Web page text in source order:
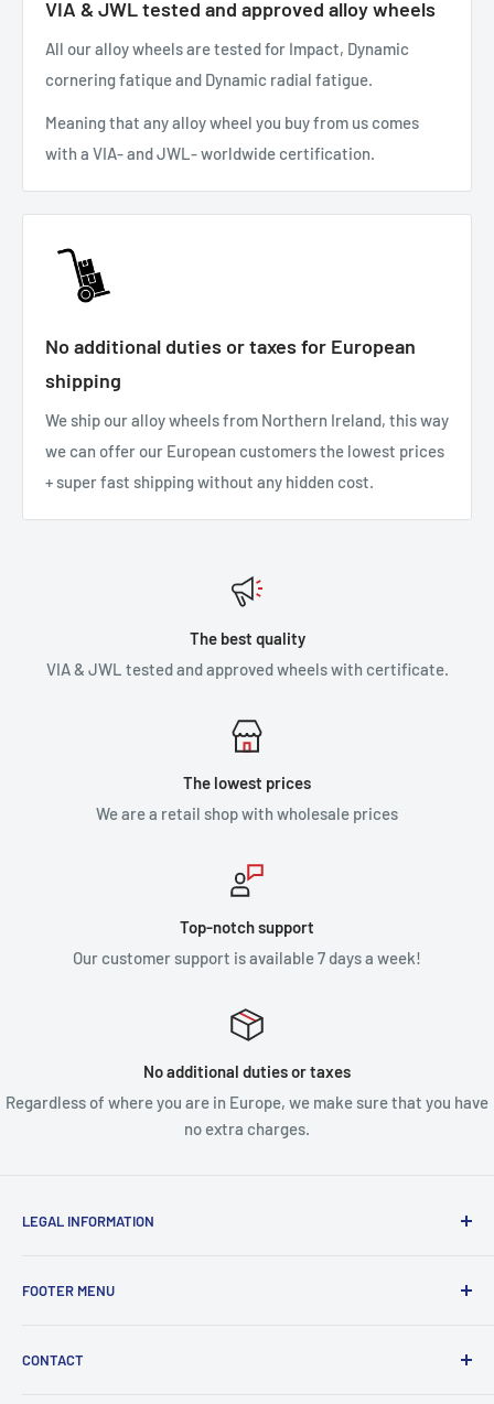
VIA & JWL tested and approved alloy wheels
All our alloy wheels are tested for Impact, Dynamic
cornering fatique and Dynamic radial fatigue.
Meaning that any alloy wheel you buy from us comes
with a VIA- and JWL- worldwide certification.
No additional duties or taxes for European
shipping
We ship our alloy wheels from Northern Ireland, this way
we can offer our European customers the lowest prices
+ super fast shipping without any hidden cost.
The best quality
VIA & JWL tested and approved wheels with certificate.
The lowest prices
We are a retail shop with wholesale prices
Top-notch support
Our customer support is available 7 days a week!
No additional duties or taxes
Regardless of where you are in Europe, we make sure that you have
no extra charges.
LEGAL INFORMATION
Disclaimer
Delivery FAQ's
FOOTER MENU
CONTACT US
CONTACT